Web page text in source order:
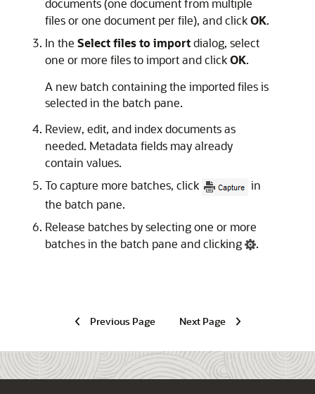
documents (one document from multiple
files or one document per file), and clickOK.
In the Select files to importdialog, select
one or more files to import and clickOK.
A new batch containing the imported files is
selected in the batch pane.
Review, edit, and index documents as
needed. Metadata fields may already
contain values.
To capture more batches, click
in
the batch pane.
Release batches by selecting one or more
batches in the batch pane and clicking
.
Previous Page Next Page